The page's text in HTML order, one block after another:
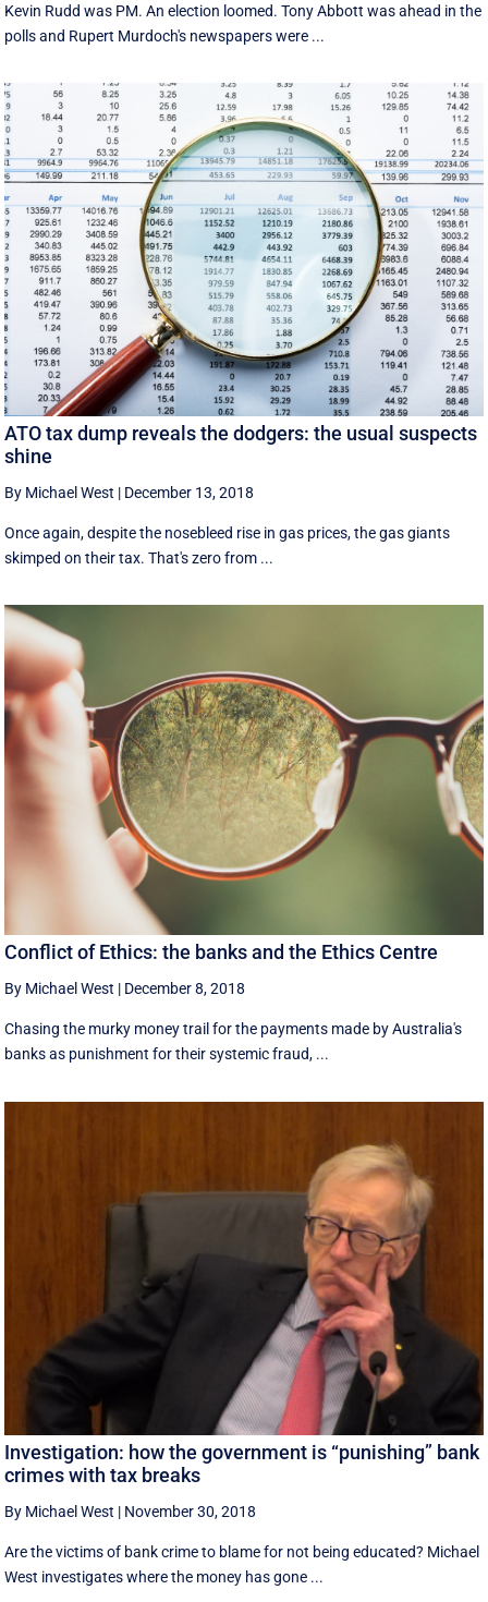
Kevin Rudd was PM. An election loomed. Tony Abbott was ahead in the
polls and Rupert Murdoch's newspapers were ...
ATO tax dump reveals the dodgers: the usual suspects
shine
By Michael West | December 13, 2018
Once again, despite the nosebleed rise in gas prices, the gas giants
skimped on their tax. That's zero from ...
Conflict of Ethics: the banks and the Ethics Centre
By Michael West | December 8, 2018
Chasing the murky money trail for the payments made by Australia's
banks as punishment for their systemic fraud, ...
Investigation: how the government is “punishing” bank
crimes with tax breaks
By Michael West | November 30, 2018
Are the victims of bank crime to blame for not being educated? Michael
West investigates where the money has gone ...